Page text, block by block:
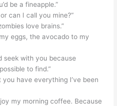
be a fineapple.”
can I call you mine?”
love brains.”
eggs, the avocado to my
seek with you because
to find.”
you have everything I’ve been
my morning coffee. Because